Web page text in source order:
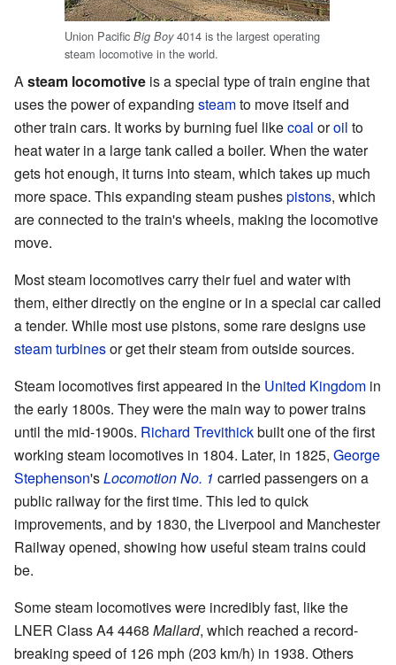
Union Pacific Big Boy4014 is the largest operating
steam locomotive in the world.
Asteam locomotive is a special type of train engine that
uses the power of expanding steamto move itself and
other train cars. It works by burning fuel likecoal oroil to
heat water in a large tank called a boiler. When the water
gets hot enough, it turns into steam, which takes up much
more space. This expanding steam pushespistons, which
are connected to the train's wheels, making the locomotive
move.
Most steam locomotives carry their fuel and water with
them, either directly on the engine or in a special car called
a tender. While most use pistons, some rare designs use
steam turbinesor get their steam from outside sources.
Steam locomotives first appeared in the United Kingdom in
the early 1800s. They were the main way to power trains
until the mid-1900s. Richard Trevithickbuilt one of the first
working steam locomotives in 1804. Later, in 1825, George
Stephenson'sLocomotion No. 1 carried passengers on a
public railway for the first time. This led to quick
improvements, and by 1830, the Liverpool and Manchester
Railway opened, showing how useful steam trains could
be.
Some steam locomotives were incredibly fast, like the
LNER Class A4 4468 Mallard, which reached a record-
breaking speed of 126 mph (203 km/h) in 1938. Others